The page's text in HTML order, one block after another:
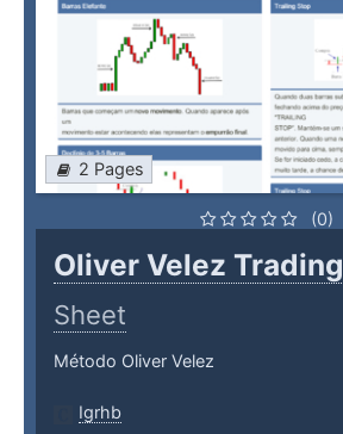
2 Pages
(0)
Oliver Velez Trading
Sheet
Método Oliver Velez
Igrhb